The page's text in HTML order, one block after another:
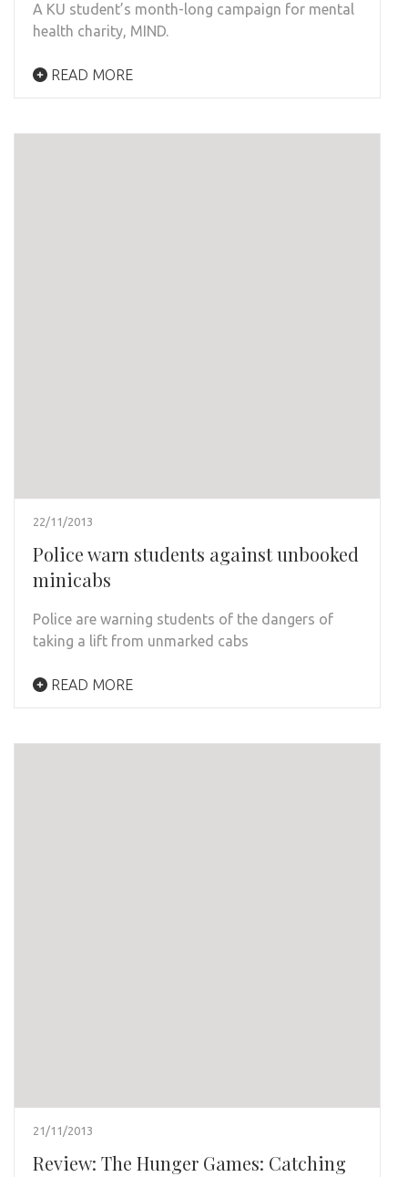
A KU student’s month-long campaign for mental
health charity, MIND.
READ MORE
22/11/2013
Police warn students against unbooked
minicabs
Police are warning students of the dangers of
taking a lift from unmarked cabs
READ MORE
21/11/2013
Review: The Hunger Games: Catching